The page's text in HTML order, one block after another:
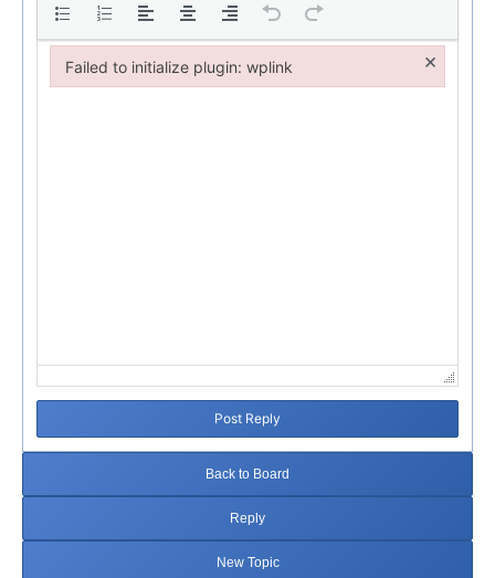
Post Reply
Back to Board
Reply
New Topic
Failed to initialize plugin: wplink ×
Failed to initialize plugin: wplink